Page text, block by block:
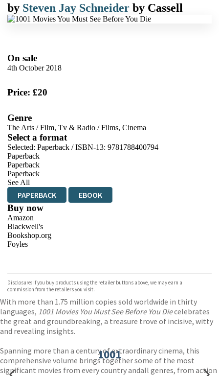
by Steven Jay Schneider by Cassell
On sale
4th October 2018
Price: £20
Genre
The Arts /Film, Tv & Radio /Films, Cinema
Select a format
Selected: Paperback / ISBN-13: 9781788400794
Paperback
Paperback
Paperback
See All
PAPERBACK EBOOK
Buy now
Amazon
Blackwell's
Bookshop.org
Foyles
TGJones
Wordery
Disclosure: If you buy products using the retailer buttons above, we may earn a
commission from the retailers you visit.
With more than 1.75 million copies sold worldwide in thirty
languages, 1001 Movies You Must See Before You Diecelebrates
the great and groundbreaking, a treasure trove of incisive, witty
and revealing insights.
Spanning more than a century of extraordinary cinema, this
comprehensive volume brings together some of the most
significant movies from every country andall genres, from action
1001